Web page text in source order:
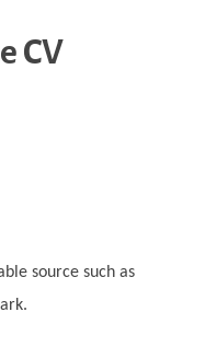
CV
source such as